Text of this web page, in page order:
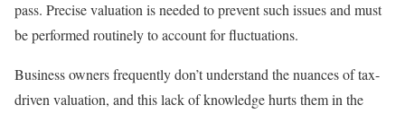
pass. Precise valuation is needed to prevent such issues and must
be performed routinely to account for fluctuations.
Business owners frequently don’t understand the nuances of tax-
driven valuation, and this lack of knowledge hurts them in the